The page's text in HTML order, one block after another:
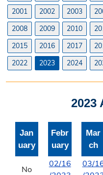
Land Use Requests
Planning & Zoning
Utility Scale Solar
Wind Farm Information
Floodplain
Solid Waste Recycling
2001
2002 2003
2008
2009 2010
2015
2016 2017
2022
2023 2024
2023
Jan
uary
No
Febr
uary
02/16
Mar
ch
03/